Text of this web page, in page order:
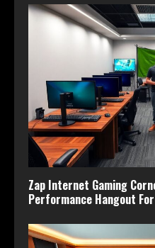
Zap Internet Gaming
Performance Hangout